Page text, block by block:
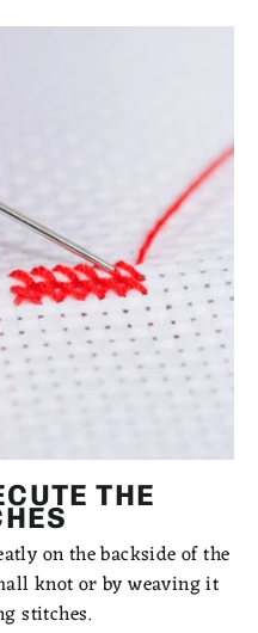
THE
on the backside of the
knot or by weaving it
stitches.